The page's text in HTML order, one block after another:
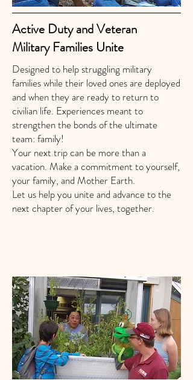
Active Duty and Veteran
Military Families Unite
Designed to help struggling military
families while their loved ones are deployed
and when they are ready to return to
civilian life. Experiences meant to
strengthen the bonds of the ultimate
team: family!
Your next trip can be more than a
vacation. Make a commitment to yourself,
your family, and Mother Earth.
Let us help you unite and advance to the
next chapter of your lives, together.